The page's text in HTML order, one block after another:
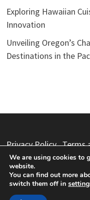
Exploring Hawaiian
Innovation
Unveiling Oregon’s
Destinations in the
Privacy Policy Terms
We are using cookies to
website.
You can find out more
switch them off in